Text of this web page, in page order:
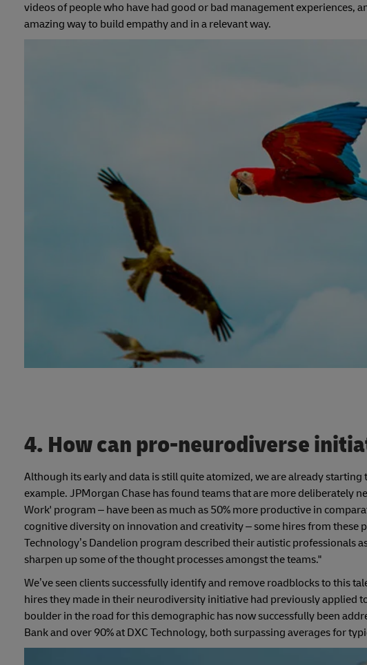
videos of people who have had good or bad management experiences,
amazing way to build empathy and in a relevant way.
4. How can pro-neurodiverse
Although its early and data is still quite atomized, we are already starting
example. JPMorgan Chase has found teams that are more deliberately
Work' program – have been as much as 50% more productive in
cognitive diversity on innovation and creativity – some hires from these
Technology’s Dandelion program described their autistic professionals
sharpen up some of the thought processes amongst the teams."
We’ve seen clients successfully identify and remove roadblocks to this
hires they made in their neurodiversity initiative had previously applied
boulder in the road for this demographic has now successfully been
Bank and over 90% at DXC Technology, both surpassing averages for